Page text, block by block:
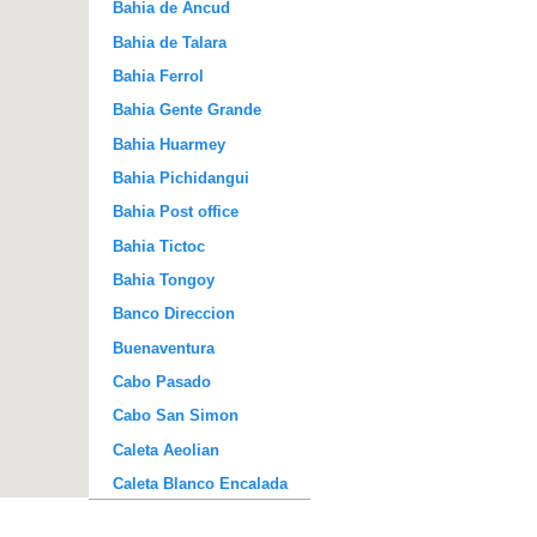
Bahia de Ancud
Bahia de Talara
Bahia Ferrol
Bahia Gente Grande
Bahia Huarmey
Bahia Pichidangui
Bahia Post office
Bahia Tictoc
Bahia Tongoy
Banco Direccion
Buenaventura
Cabo Pasado
Cabo San Simon
Caleta Aeolian
Caleta Blanco Encalada